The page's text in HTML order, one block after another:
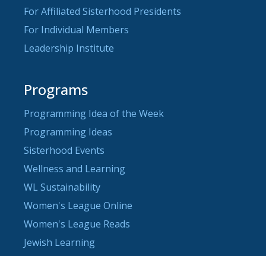
For Affiliated Sisterhood Presidents
For Individual Members
Leadership Institute
Programs
Programming Idea of the Week
Programming Ideas
Sisterhood Events
Wellness and Learning
WL Sustainability
Women's League Online
Women's League Reads
Jewish Learning